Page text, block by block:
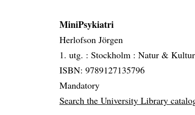
MiniPsykiatri
Herlofson Jörgen
1. utg. : Stockholm : Natur &
ISBN: 9789127135796
Mandatory
Search the University Library